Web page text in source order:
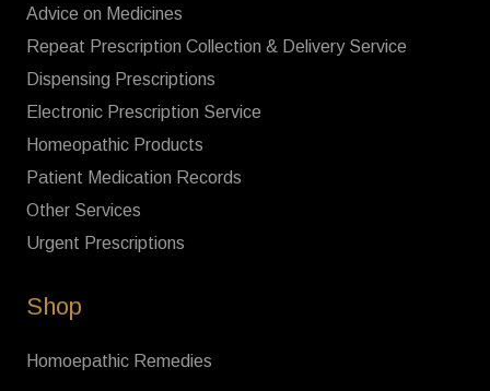
Advice on Medicines
Repeat Prescription Collection & Delivery Service
Dispensing Prescriptions
Electronic Prescription Service
Homeopathic Products
Patient Medication Records
Other Services
Urgent Prescriptions
Shop
Homoepathic Remedies